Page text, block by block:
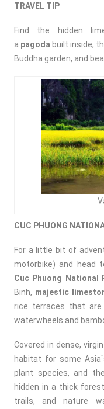
TRAVEL TIP
Find the hidden
a pagoda built inside;
Buddha garden, and
CUC PHUONG
For a little bit of
motorbike) and head
Cuc Phuong National
Binh, majestic
rice terraces that
waterwheels and
Covered in dense,
habitat for some
plant species, and
hidden in a thick
trails, and nature